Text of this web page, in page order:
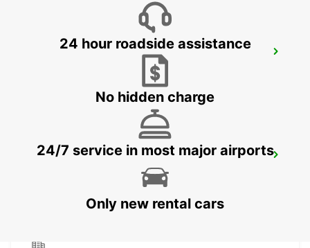
HAMBURG AIRPORT
24 hour roadside assistance
No hidden charge
24/7 service in most major airports
Only new rental cars